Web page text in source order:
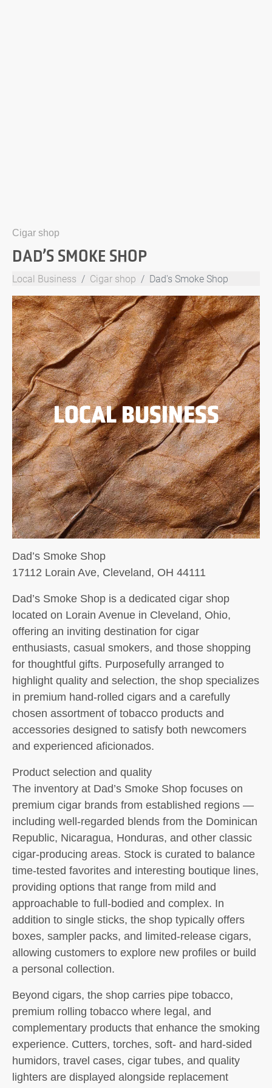
Cigar shop
DAD’S SMOKE SHOP
Local Business Cigar shop Dad's Smoke Shop
LOCAL BUSINESS
Dad’s Smoke Shop
17112 Lorain Ave, Cleveland, OH 44111
Dad’s Smoke Shop is a dedicated cigar shop
located on Lorain Avenue in Cleveland, Ohio,
offering an inviting destination for cigar
enthusiasts, casual smokers, and those shopping
for thoughtful gifts. Purposefully arranged to
highlight quality and selection, the shop specializes
in premium hand-rolled cigars and a carefully
chosen assortment of tobacco products and
accessories designed to satisfy both newcomers
and experienced aficionados.
Product selection and quality
The inventory at Dad’s Smoke Shop focuses on
premium cigar brands from established regions —
including well-regarded blends from the Dominican
Republic, Nicaragua, Honduras, and other classic
cigar-producing areas. Stock is curated to balance
time-tested favorites and interesting boutique lines,
providing options that range from mild and
approachable to full-bodied and complex. In
addition to single sticks, the shop typically offers
boxes, sampler packs, and limited-release cigars,
allowing customers to explore new profiles or build
a personal collection.
Beyond cigars, the shop carries pipe tobacco,
premium rolling tobacco where legal, and
complementary products that enhance the smoking
experience. Cutters, torches, soft- and hard-sided
humidors, travel cases, cigar tubes, and quality
lighters are displayed alongside replacement